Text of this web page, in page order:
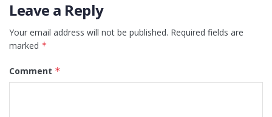
Leave a Reply
Your email address will not be published. Required fields are
marked *
Comment *